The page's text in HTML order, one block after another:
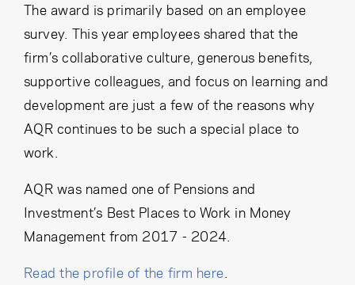
The award is primarily based on an employee
survey. This year employees shared that the
firm’s collaborative culture, generous benefits,
supportive colleagues, and focus on learning and
development are just a few of the reasons why
AQR continues to be such a special place to
work.
AQR was named one of Pensions and
Investment’s Best Places to Work in Money
Management from 2017 - 2024.
Read the profile of the firm here
Cancel Proceed